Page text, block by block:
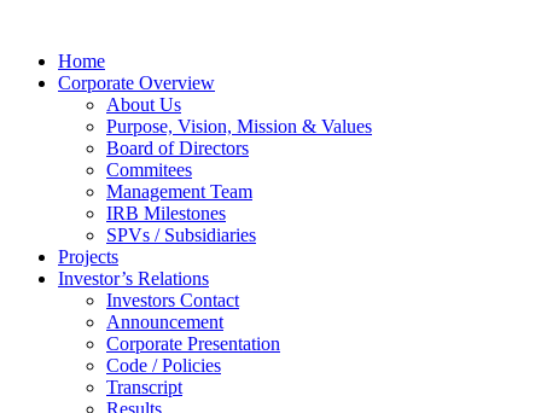
Home
Corporate Overview
About Us
Purpose, Vision, Mission & Values
Board of Directors
Commitees
Management Team
IRB Milestones
SPVs / Subsidiaries
Projects
Investor’s Relations
Investors Contact
Announcement
Corporate Presentation
Code / Policies
Transcript
Results